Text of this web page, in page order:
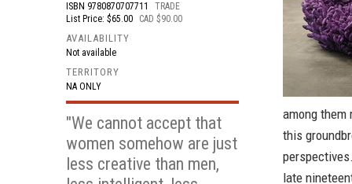
ISBN 9780870707711
TRADE
List Price: $65.00
CAD $90.00
AVAILABILITY
Not available
TERRITORY
NA ONLY
"We cannot accept that
women somehow are just
less creative than men,
among them
this
late